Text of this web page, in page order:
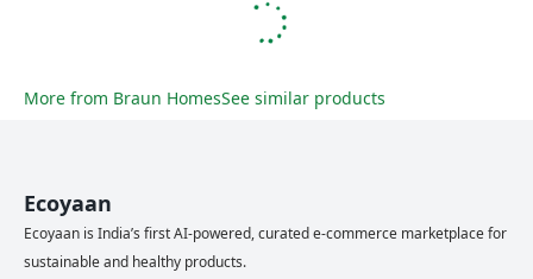
More from Braun HomesSee similar products
Ecoyaan
Ecoyaan is India’s first AI-powered, curated e-commerce marketplace for
sustainable and healthy products.